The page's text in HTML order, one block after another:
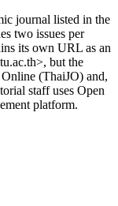
journal listed in the
two issues per
its own URL as an
but the
(ThaiJO) and,
staff uses Open
platform.